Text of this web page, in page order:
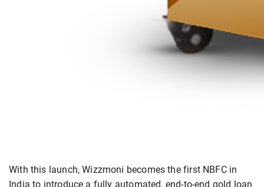
With this launch, Wizzmoni becomes the first NBFC in
India to introduce a fully automated, end-to-end gold loan